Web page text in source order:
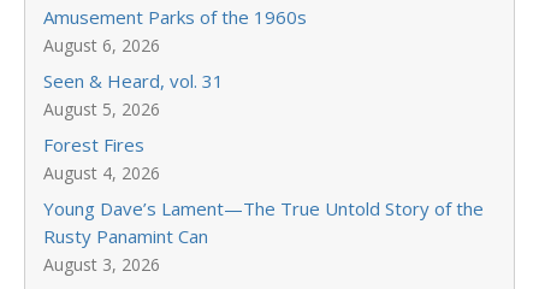
Amusement Parks of the 1960s
August 6, 2026
Seen & Heard, vol. 31
August 5, 2026
Forest Fires
August 4, 2026
Young Dave’s Lament—The True Untold Story of the
Rusty Panamint Can
August 3, 2026